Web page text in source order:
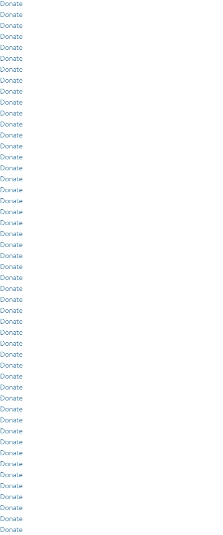
Donate
Donate
Donate
Donate
Donate
Donate
Donate
Donate
Donate
Donate
Donate
Donate
Donate
Donate
Donate
Donate
Donate
Donate
Donate
Donate
Donate
Donate
Donate
Donate
Donate
Donate
Donate
Donate
Donate
Donate
Donate
Donate
Donate
Donate
Donate
Donate
Donate
Donate
Donate
Donate
Donate
Donate
Donate
Donate
Donate
Donate
Donate
Donate
Donate